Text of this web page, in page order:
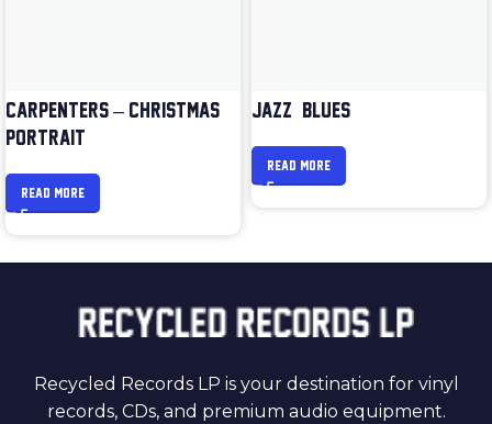
CARPENTERS – CHRISTMAS
PORTRAIT
READ MORE
JAZZ & BLUES
READ MORE
Recycled Records LP is your destination for vinyl
records, CDs, and premium audio equipment.